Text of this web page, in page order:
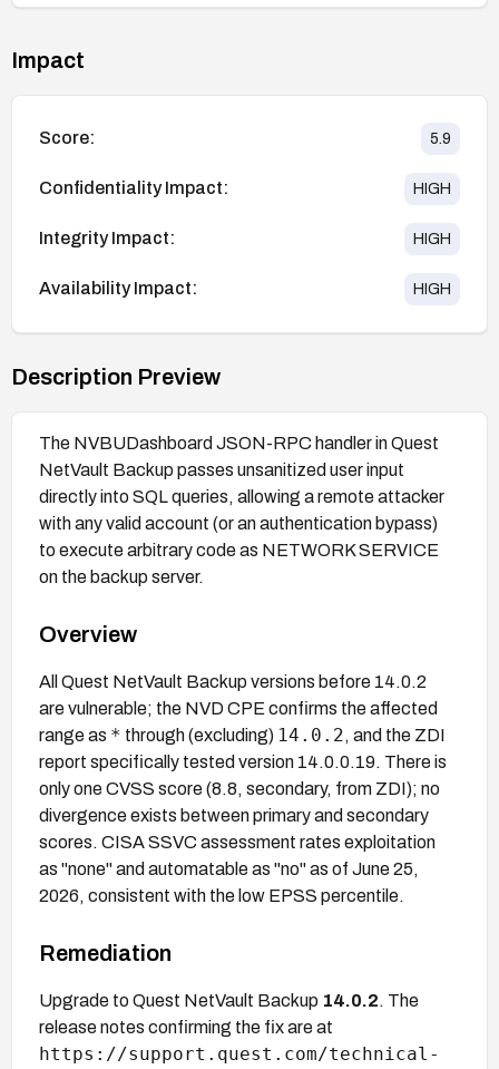
Impact
Score: 5.9
Confidentiality Impact: HIGH
Integrity Impact: HIGH
Availability Impact: HIGH
Description Preview
The NVBUDashboard JSON-RPC handler in Quest
NetVault Backup passes unsanitized user input
directly into SQL queries, allowing a remote attacker
with any valid account (or an authentication bypass)
to execute arbitrary code as NETWORK SERVICE
on the backup server.
Overview
All Quest NetVault Backup versions before 14.0.2
are vulnerable; the NVD CPE confirms the affected
range as * through (excluding) 14.0.2, and the ZDI
report specifically tested version 14.0.0.19. There is
only one CVSS score (8.8, secondary, from ZDI); no
divergence exists between primary and secondary
scores. CISA SSVC assessment rates exploitation
as "none" and automatable as "no" as of June 25,
2026, consistent with the low EPSS percentile.
Remediation
Upgrade to Quest NetVault Backup 14.0.2. The
release notes confirming the fix are at
https://support.quest.com/technical-